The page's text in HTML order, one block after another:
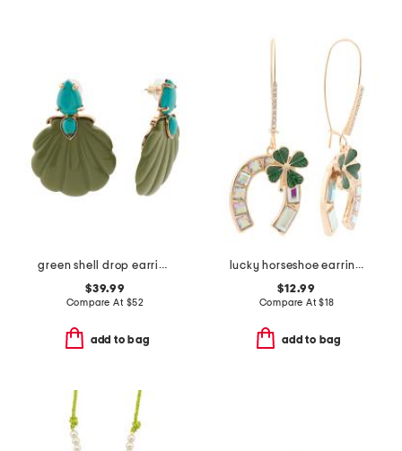
green shell drop earrings
$39.99
Compare At $52
add to bag
lucky horseshoe earrings
$12.99
Compare At$18
add to bag